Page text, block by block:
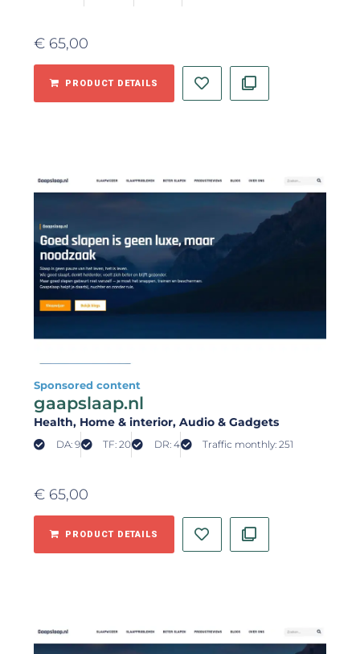
€ 65,00
PRODUCT DETAILS
Sponsored content
gaapslaap.nl
Health, Home & interior, Audio & Gadgets
DA: 9 TF: 20 DR: 4 Traffic monthly: 251
€ 65,00
PRODUCT DETAILS